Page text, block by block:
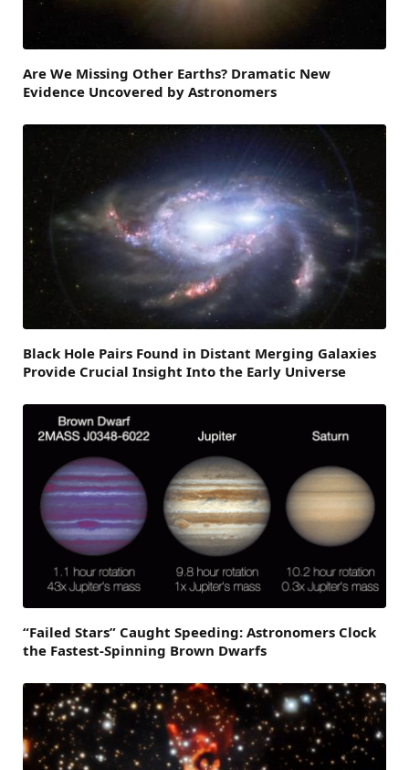
Are We Missing Other Earths? Dramatic New
Evidence Uncovered by Astronomers
Black Hole Pairs Found in Distant Merging Galaxies
Provide Crucial Insight Into the Early Universe
“Failed Stars” Caught Speeding: Astronomers Clock
the Fastest-Spinning Brown Dwarfs